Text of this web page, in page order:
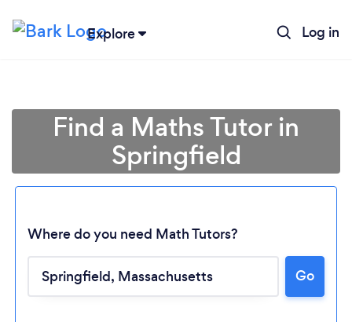
Explore Log in
Find a Maths Tutor in
Springfield
Where do you need Math Tutors?
Go